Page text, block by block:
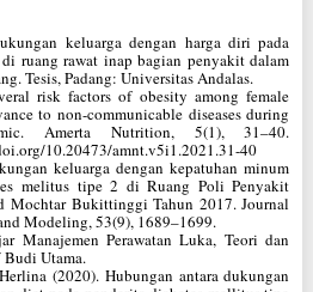
keluarga dengan harga diri pada
ruang rawat inap bagian penyakit dalam
Tesis, Padang: Universitas Andalas.
risk factors of obesity among female
to non-communicable diseases during
Amerta Nutrition, 5(1), 31–40.
10.20473/amnt.v5i1.2021.31-40
keluarga dengan kepatuhan minum
melitus tipe 2 di Ruang Poli Penyakit
Mochtar Bukittinggi Tahun 2017. Journal
Modeling, 53(9), 1689–1699.
Manajemen Perawatan Luka, Teori dan
Utama.
(2020). Hubungan antara dukungan